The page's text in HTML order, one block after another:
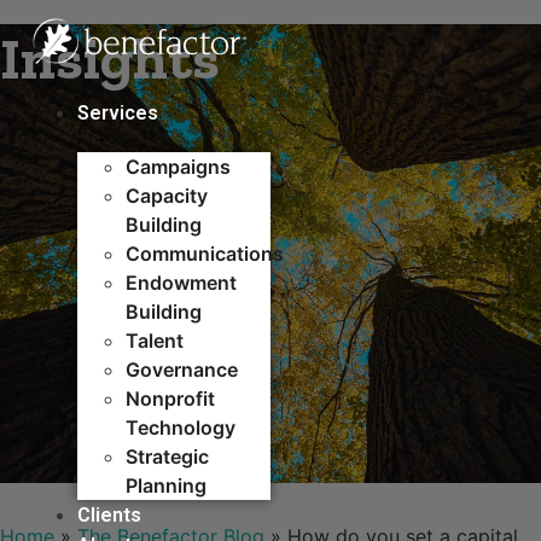
to
content
Services
Campaigns
Capacity
Building​
Communications
Endowment
Building
Talent
Governance
Nonprofit
Technology
Strategic
Planning
Clients
Insights
Home » The Benefactor Blog » How do you set a capital